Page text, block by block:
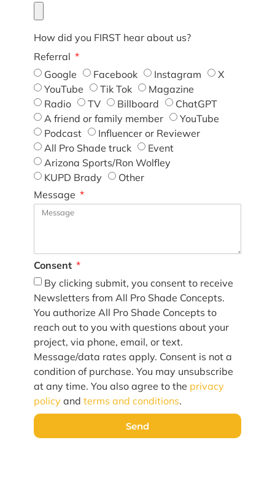
How did you FIRST hear about us?
Referral
Google
Facebook Instagram
X
YouTube
Tik Tok
Magazine
Radio
TV Billboard
ChatGPT
A friend or family member
YouTube
Podcast
Influencer or Reviewer
All Pro Shade truck
Event
Arizona Sports/Ron Wolfley
KUPD Brady
Other
Message
Consent
By clicking submit, you consent to receive
Newsletters from All Pro Shade Concepts.
You authorize All Pro Shade Concepts to
reach out to you with questions about your
project, via phone, email, or text.
Message/data rates apply. Consent is not a
condition of purchase. You may unsubscribe
at any time. You also agree to the privacy
policy and terms and conditions.
Send